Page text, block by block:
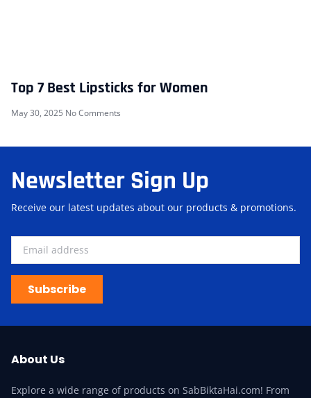
Top 7 Best Lipsticks for Women
May 30, 2025 No Comments
Newsletter Sign Up
Receive our latest updates about our products & promotions.
Subscribe
About Us
Explore a wide range of products on SabBiktaHai.com! From